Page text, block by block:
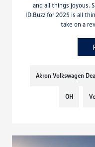
and all things joyous.
ID.Buzz for 2025 is all
take on a
Akron Volkswagen
OH